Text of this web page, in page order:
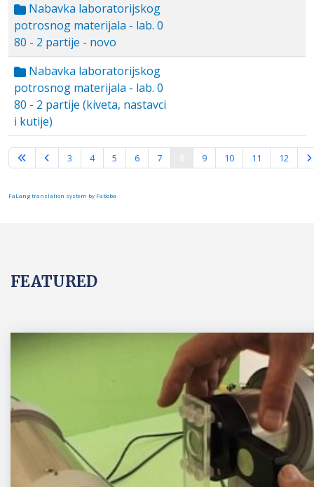
Nabavka laboratorijskog
potrosnog materijala - lab. 0
80 - 2 partije - novo
Nabavka laboratorijskog
potrosnog materijala - lab. 0
80 - 2 partije (kiveta, nastavci
i kutije)
Page 8 of 15
3 4 5 6 7 9 10 11 12
FaLang translation system by Faboba
FEATURED